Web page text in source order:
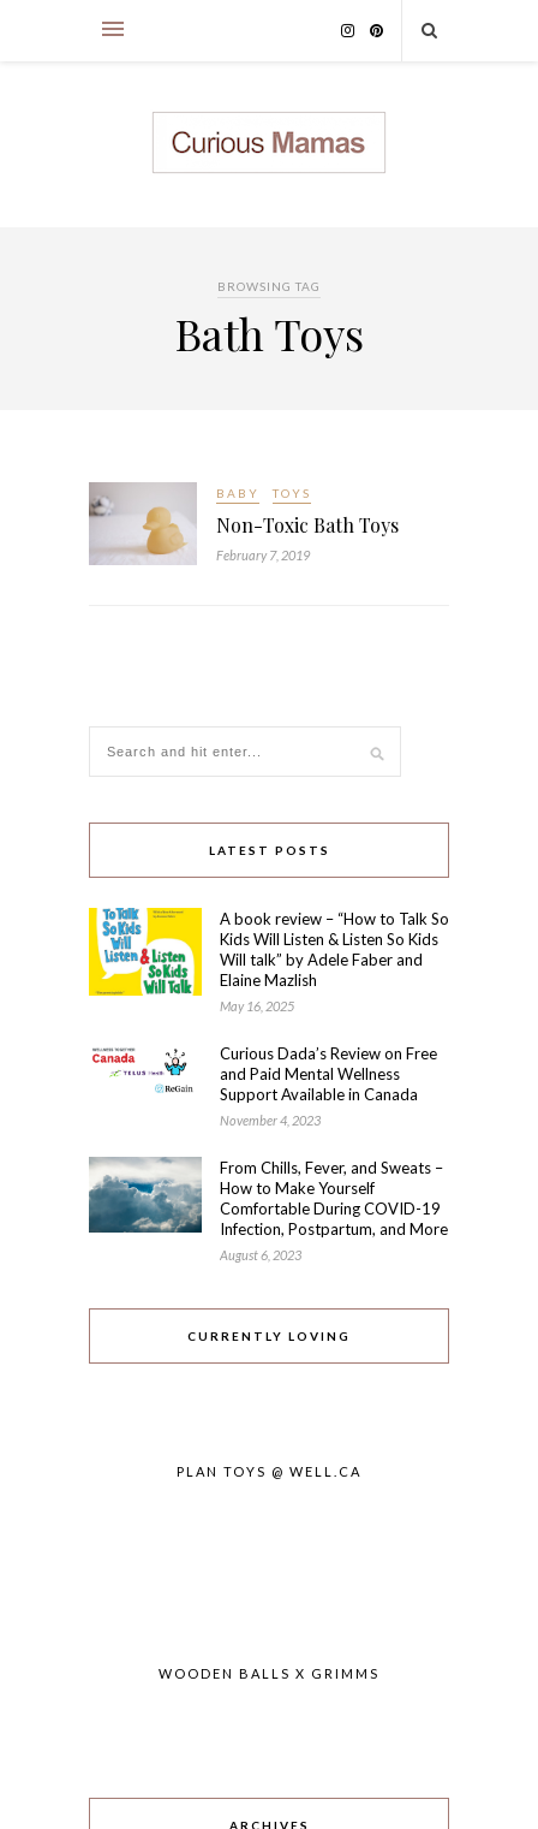
BROWSING TAG
Bath Toys
BABY TOYS
Non-Toxic Bath Toys
February 7, 2019
LATEST POSTS
A book review – “How to Talk So
Kids Will Listen & Listen So Kids
Will talk” by Adele Faber and
Elaine Mazlish
May 16, 2025
Curious Dada’s Review on Free
and Paid Mental Wellness
Support Available in Canada
November 4, 2023
From Chills, Fever, and Sweats –
How to Make Yourself
Comfortable During COVID-19
Infection, Postpartum, and More
August 6, 2023
CURRENTLY LOVING
PLAN TOYS @ WELL.CA
WOODEN BALLS X GRIMMS
ARCHIVES